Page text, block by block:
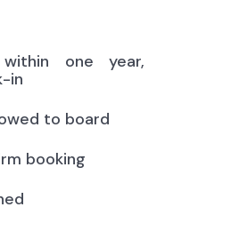
one year,
in
to board
booking